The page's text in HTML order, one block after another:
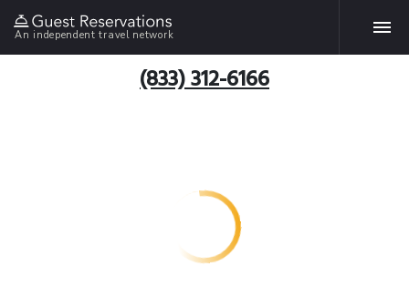
An independent travel network
(833) 312-6166